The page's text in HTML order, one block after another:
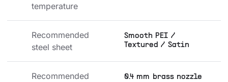
temperature
Recommended
steel sheet
Smooth PEI /
Textured / Satin
Recommended
0.4 mm brass nozzle